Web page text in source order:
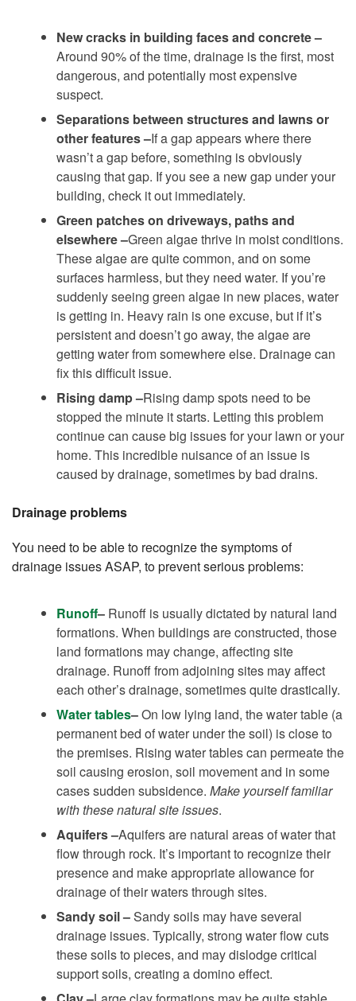
New cracks in building faces and concrete –
Around 90% of the time, drainage is the first, most
dangerous, and potentially most expensive
suspect.
Separations between structures and lawns or
other features –If a gap appears where there
wasn’t a gap before, something is obviously
causing that gap. If you see a new gap under your
building, check it out immediately.
Green patches on driveways, paths and
elsewhere –Green algae thrive in moist conditions.
These algae are quite common, and on some
surfaces harmless, but they need water. If you’re
suddenly seeing green algae in new places, water
is getting in. Heavy rain is one excuse, but if it’s
persistent and doesn’t go away, the algae are
getting water from somewhere else. Drainage can
fix this difficult issue.
Rising damp –Rising damp spots need to be
stopped the minute it starts. Letting this problem
continue can cause big issues for your lawn or your
home. This incredible nuisance of an issue is
caused by drainage, sometimes by bad drains.
Drainage problems
You need to be able to recognize the symptoms of
drainage issues ASAP, to prevent serious problems:
Runoff– Runoff is usually dictated by natural land
formations. When buildings are constructed, those
land formations may change, affecting site
drainage. Runoff from adjoining sites may affect
each other’s drainage, sometimes quite drastically.
Water tables–On low lying land, the water table (a
permanent bed of water under the soil) is close to
the premises. Rising water tables can permeate the
soil causing erosion, soil movement and in some
cases sudden subsidence. Make yourself familiar
with these natural site issues.
Aquifers –Aquifers are natural areas of water that
flow through rock. It’s important to recognize their
presence and make appropriate allowance for
drainage of their waters through sites.
Sandy soil –Sandy soils may have several
drainage issues. Typically, strong water flow cuts
these soils to pieces, and may dislodge critical
support soils, creating a domino effect.